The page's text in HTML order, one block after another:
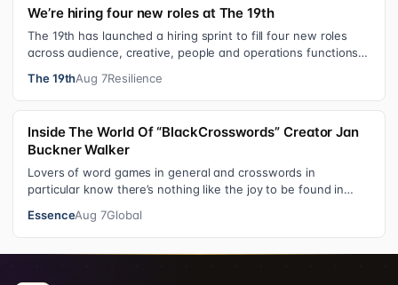
We’re hiring four new roles at The 19th
The 19th has launched a hiring sprint to fill four new roles
across audience, creative, people and operations functions.
The 19thAug 7Resilience
Inside The World Of “BlackCrosswords” Creator Jan
Buckner Walker
Lovers of word games in general and crosswords in
particular know there’s nothing like the joy to be found in
EssenceAug 7Global